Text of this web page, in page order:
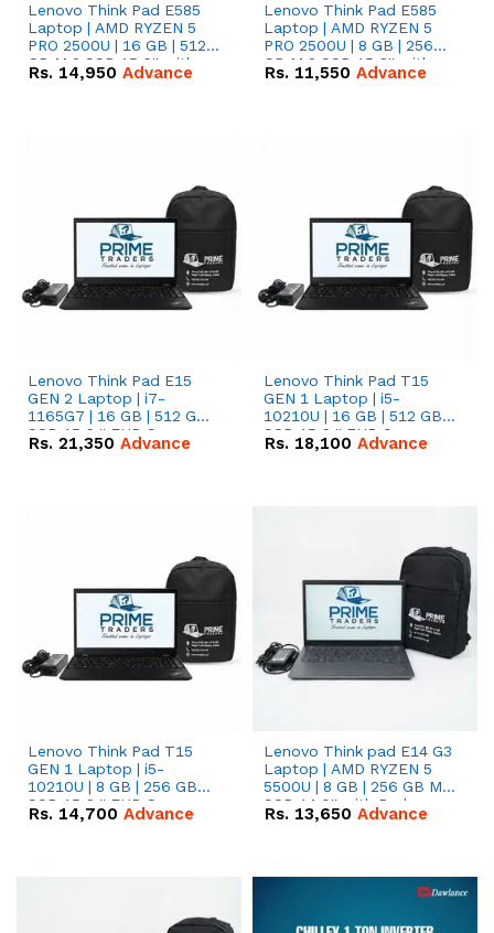
Lenovo Think Pad E585
Laptop | AMD RYZEN 5
PRO 2500U | 16 GB | 512
GB M.2 SSD 15.6'' with
Radeon RX Vega 8
Rs. 14,950 Advance
Lenovo Think Pad E585
Laptop | AMD RYZEN 5
PRO 2500U | 8 GB | 256
GB M.2 SSD 15.6'' with
Radeon RX Vega 8
Rs. 11,550 Advance
Lenovo Think Pad E15
GEN 2 Laptop | i7-
1165G7 | 16 GB | 512 GB
SSD 15.6 '' FHD Screen
Rs. 21,350 Advance
Lenovo Think Pad T15
GEN 1 Laptop | i5-
10210U | 16 GB | 512 GB
SSD 15.6 '' FHD Screen
Rs. 18,100 Advance
Lenovo Think Pad T15
GEN 1 Laptop | i5-
10210U | 8 GB | 256 GB
SSD 15.6 '' FHD Screen
Rs. 14,700 Advance
Lenovo Think pad E14 G3
Laptop | AMD RYZEN 5
5500U | 8 GB | 256 GB M.2
SSD 14.0'' with Radeon
RX Vega 10 Graphics.
Rs. 13,650 Advance